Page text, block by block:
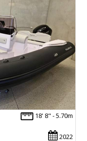
18' 8" - 5.70m
2022